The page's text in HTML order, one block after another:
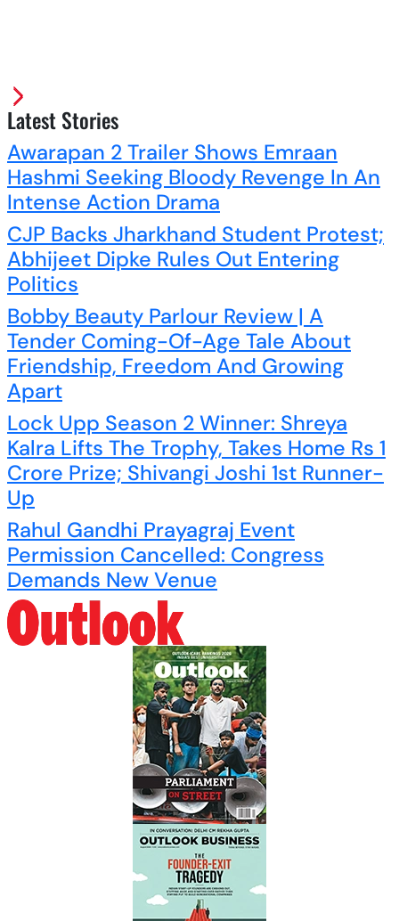
Latest Stories
Awarapan 2 Trailer Shows Emraan
Hashmi Seeking Bloody Revenge In An
Intense Action Drama
CJP Backs Jharkhand Student Protest;
Abhijeet Dipke Rules Out Entering
Politics
Bobby Beauty Parlour Review | A
Tender Coming-Of-Age Tale About
Friendship, Freedom And Growing
Apart
Lock Upp Season 2 Winner: Shreya
Kalra Lifts The Trophy, Takes Home Rs 1
Crore Prize; Shivangi Joshi 1st Runner-
Up
Rahul Gandhi Prayagraj Event
Permission Cancelled: Congress
Demands New Venue